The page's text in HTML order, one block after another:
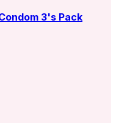
3's Pack